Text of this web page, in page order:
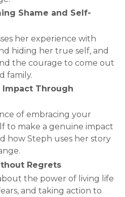
Shame and Self-
her experience with
hiding her true self, and
the courage to come out
family.
Impact Through
of embracing your
to make a genuine impact
how Steph uses her story
Regrets
the power of living life
and taking action to